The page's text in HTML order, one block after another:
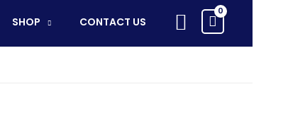
SHOP CONTACT US Search